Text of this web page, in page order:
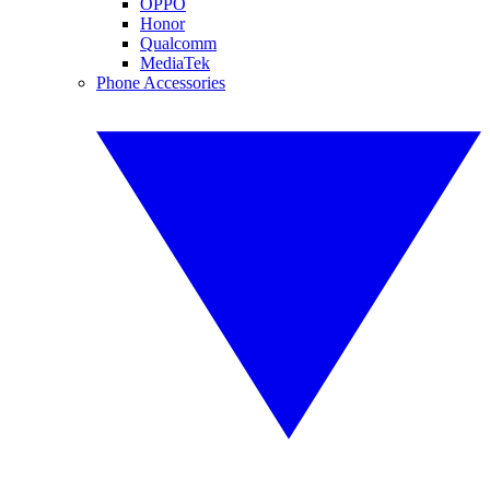
Honor
Qualcomm
MediaTek
Phone Accessories